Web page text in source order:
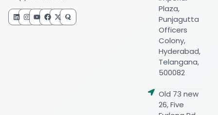
Plaza,
Punjagutta
Officers
Colony,
Hyderabad,
Telangana,
500082
Old 73 new
26, Five